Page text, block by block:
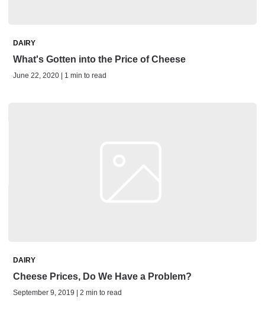
DAIRY
What's Gotten into the Price of Cheese
June 22, 2020 | 1 min to read
DAIRY
Cheese Prices, Do We Have a Problem?
September 9, 2019 | 2 min to read